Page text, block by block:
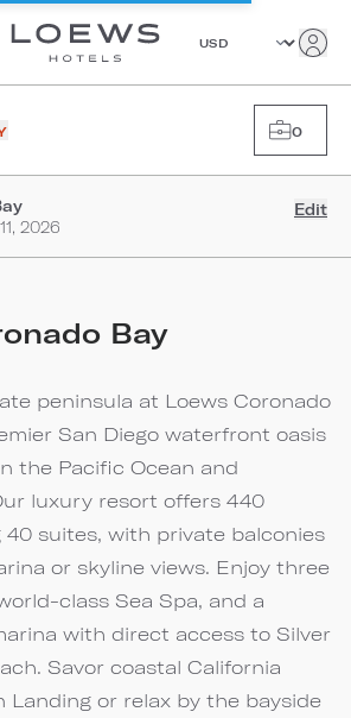
0
2026
Edit
Bay
peninsula at Loews Coronado
San Diego waterfront oasis
the Pacific Ocean and
luxury resort offers 440
40 suites, with private balconies
or skyline views. Enjoy three
class Sea Spa, and a
with direct access to Silver
Savor coastal California
Landing or relax by the bayside